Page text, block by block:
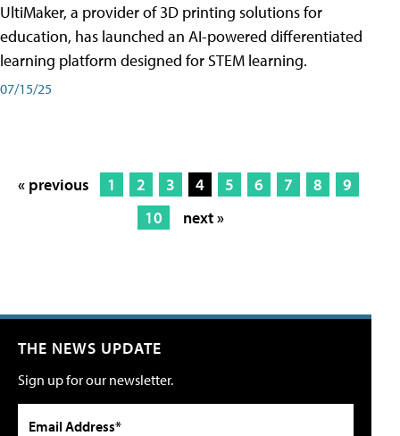
UltiMaker, a provider of 3D printing solutions for
education, has launched an AI-powered differentiated
learning platform designed for STEM learning.
07/15/25
« previous 1 2 3 4 5 6 7 8
9
10
next »
THE NEWS UPDATE
Sign up for our newsletter.
Email Address*